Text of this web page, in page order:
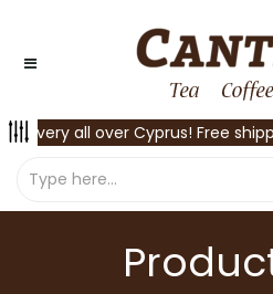
Delivery all over Cyprus! Free